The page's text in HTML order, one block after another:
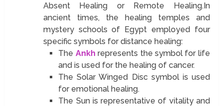
Absent Healing or Remote Healing.In
ancient times, the healing temples and
mystery schools of Egypt employed four
specific symbols for distance healing:
The Ankh represents the symbol for life
and is used for the healing of cancer.
The Solar Winged Disc symbol is used
for emotional healing.
The Sun is representative of vitality and